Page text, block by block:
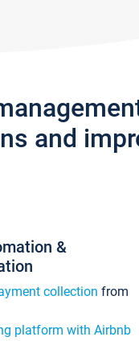
and
&
collection from
platform with Airbnb